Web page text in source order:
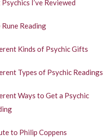
I’ve Reviewed
Rune Reading
Kinds of Psychic Gifts
Types of Psychic Readings
Ways to Get a Psychic
to Philip Coppens